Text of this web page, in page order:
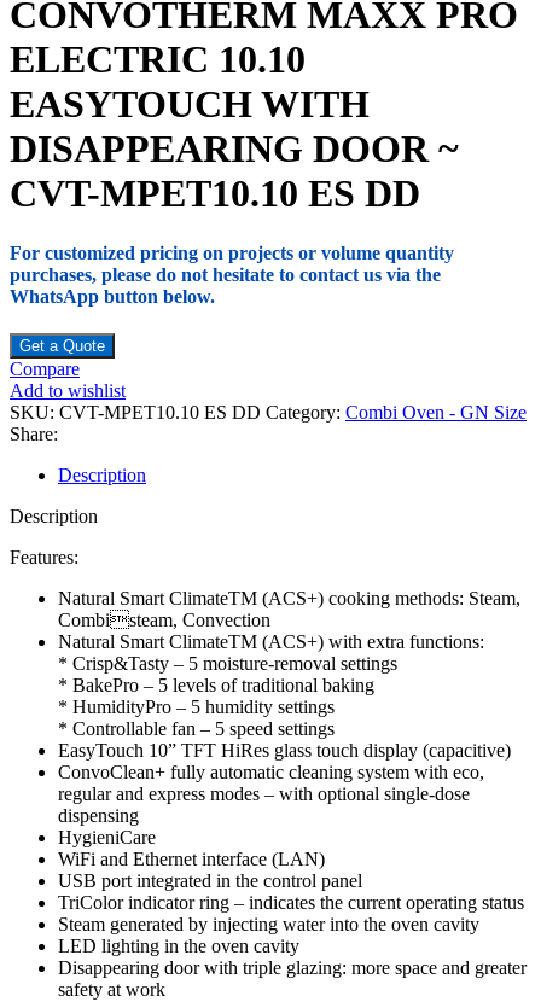
CONVOTHERM MAXX PRO
ELECTRIC 10.10
EASYTOUCH WITH
DISAPPEARING DOOR ~
CVT-MPET10.10 ES DD
For customized pricing on projects or volume quantity
purchases, please do not hesitate to contact us via the
WhatsApp button below.
Get a Quote
Compare
Add to wishlist
SKU: CVT-MPET10.10 ES DD Category: Combi Oven - GN Size
Share:
Description
Description
Features:
Natural Smart ClimateTM (ACS+) cooking methods: Steam,
Combisteam, Convection
Natural Smart ClimateTM (ACS+) with extra functions:
* Crisp&Tasty – 5 moisture-removal settings
* BakePro – 5 levels of traditional baking
* HumidityPro – 5 humidity settings
* Controllable fan – 5 speed settings
EasyTouch 10” TFT HiRes glass touch display (capacitive)
ConvoClean+ fully automatic cleaning system with eco,
regular and express modes – with optional single-dose
dispensing
HygieniCare
WiFi and Ethernet interface (LAN)
USB port integrated in the control panel
TriColor indicator ring – indicates the current operating status
Steam generated by injecting water into the oven cavity
LED lighting in the oven cavity
Disappearing door with triple glazing: more space and greater
safety at work